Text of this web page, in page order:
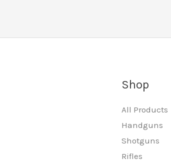
Shop
All Products
Handguns
Shotguns
Rifles